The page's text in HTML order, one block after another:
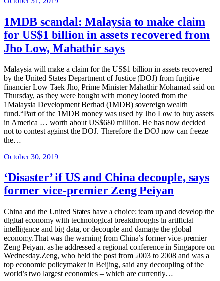
1MDB scandal: Malaysia to make claim
for US$1 billion in assets recovered from
Jho Low, Mahathir says
Malaysia will make a claim for the US$1 billion in assets recovered
by the United States Department of Justice (DOJ) from fugitive
financier Low Taek Jho, Prime Minister Mahathir Mohamad said on
Thursday, as they were bought with money looted from the
1Malaysia Development Berhad (1MDB) sovereign wealth
fund.“Part of the 1MDB money was used by Jho Low to buy assets
in America … worth about US$680 million. He has now decided
not to contest against the DOJ. Therefore the DOJ now can freeze
the…
Posted
October 30, 2019
‘Disaster’ if US and China decouple, says
former vice-premier Zeng Peiyan
China and the United States have a choice: team up and develop the
digital economy with technological breakthroughs in artificial
intelligence and big data, or decouple and damage the global
economy.That was the warning from China’s former vice-premier
Zeng Peiyan, as he addressed a regional conference in Singapore on
Wednesday.Zeng, who held the post from 2003 to 2008 and was a
top economic policymaker in Beijing, said any decoupling of the
world’s two largest economies – which are currently…